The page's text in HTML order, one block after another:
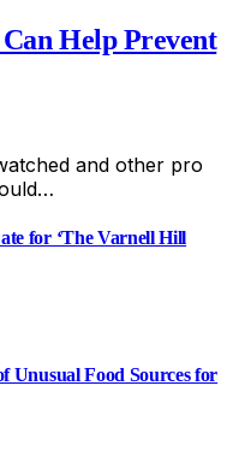
Help Prevent
and other pro
for ‘The Varnell Hill
Unusual Food Sources for